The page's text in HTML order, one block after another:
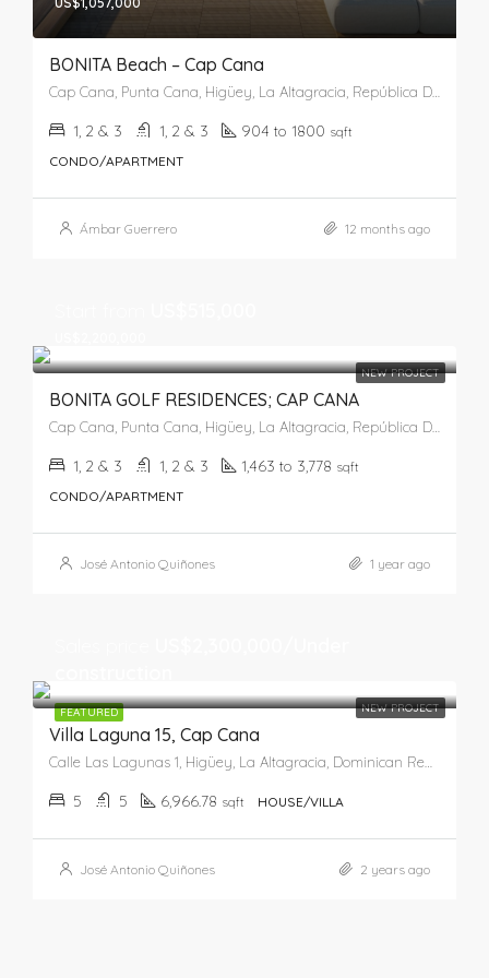
BONITA Beach – Cap Cana
1, 2 & 3 1, 2 & 3 904 to 1800 sqft
CONDO/APARTMENT
Ámbar Guerrero 12 months ago
NEW PROJECT
BONITA GOLF RESIDENCES; CAP CANA
1, 2 & 3 1, 2 & 3 1,463 to 3,778 sqft
CONDO/APARTMENT
José Antonio Quiñones 1 year ago
FEATURED NEW PROJECT
Villa Laguna 15, Cap Cana
5 5 6,966.78 sqft HOUSE/VILLA
José Antonio Quiñones 2 years ago